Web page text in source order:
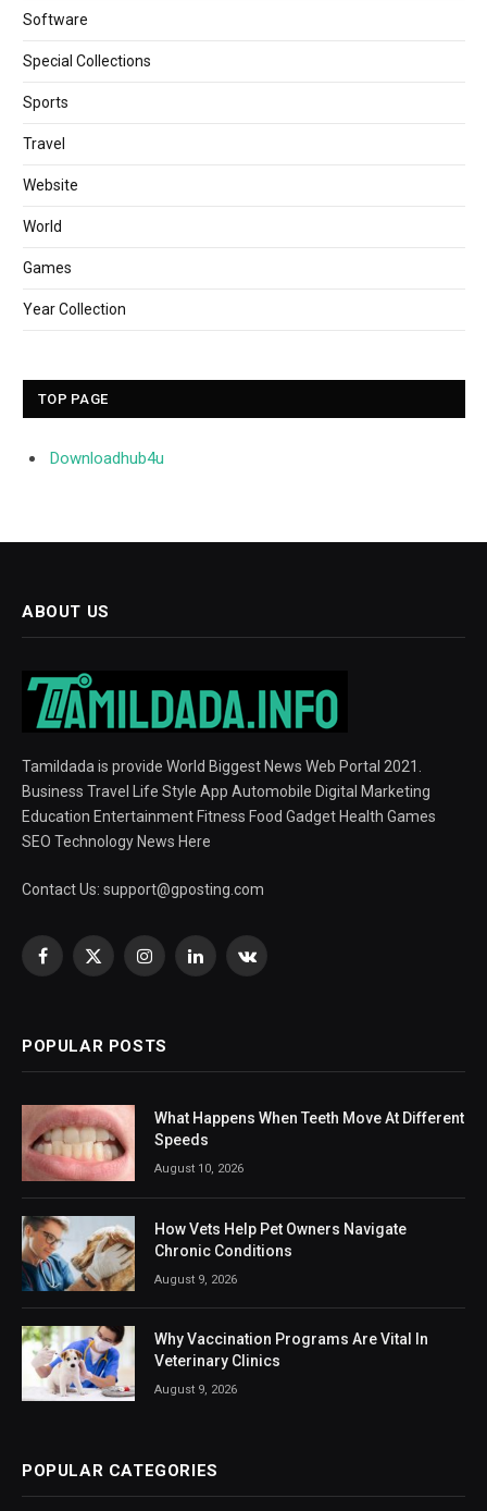
Software
Special Collections
Sports
Travel
Website
World
Games
Year Collection
TOP PAGE
Downloadhub4u
ABOUT US
Tamildada is provide World Biggest News Web Portal 2021.
Business Travel Life Style App Automobile Digital Marketing
Education Entertainment Fitness Food Gadget Health Games
SEO Technology News Here
Contact Us: support@gposting.com
Facebook
X
InstagramLinkedInVKontakte
POPULAR POSTS
What Happens When Teeth Move At Different
Speeds
August 10, 2026
How Vets Help Pet Owners Navigate
Chronic Conditions
August 9, 2026
Why Vaccination Programs Are Vital In
Veterinary Clinics
August 9, 2026
POPULAR CATEGORIES